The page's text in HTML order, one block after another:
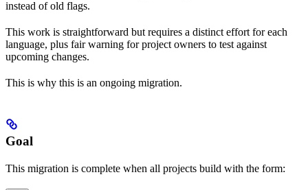
instead of old flags.
This work is straightforward but requires a distinct effort for each
language, plus fair warning for project owners to test against
upcoming changes.
This is why this is an ongoing migration.
Goal
This migration is complete when all projects build with the form: